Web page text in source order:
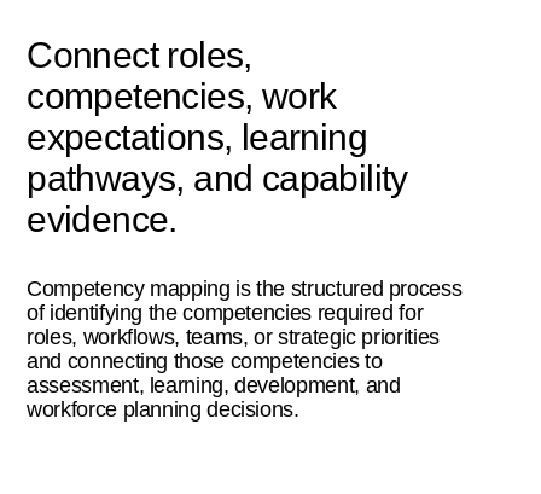
Connect roles,
competencies, work
expectations, learning
pathways, and capability
evidence.
Competency mapping is the structured process
of identifying the competencies required for
roles, workflows, teams, or strategic priorities
and connecting those competencies to
assessment, learning, development, and
workforce planning decisions.